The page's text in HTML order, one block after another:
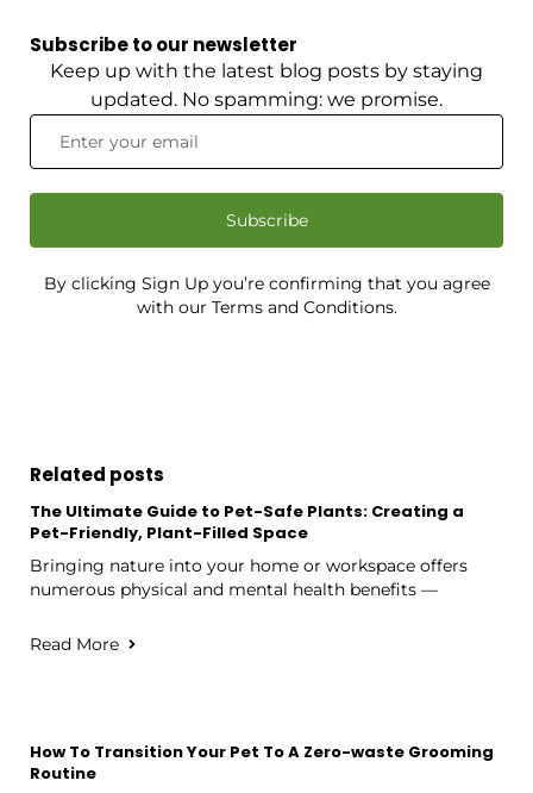
Subscribe to our newsletter
Keep up with the latest blog posts by staying
updated. No spamming: we promise.
Subscribe
By clicking Sign Up you’re confirming that you agree
with our Terms and Conditions.
Related posts
The Ultimate Guide to Pet-Safe Plants: Creating a
Pet-Friendly, Plant-Filled Space
Bringing nature into your home or workspace offers
numerous physical and mental health benefits —
Read More
How To Transition Your Pet To A Zero-waste Grooming
Routine